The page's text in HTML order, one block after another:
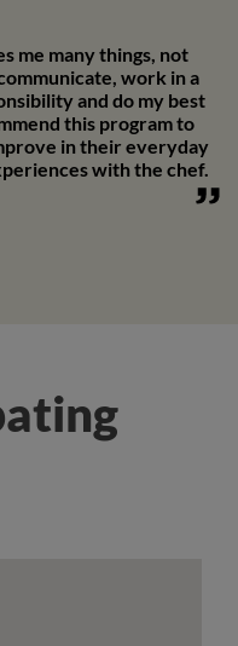
me many things, not
work in a
and do my best
this program to
in their everyday
with the chef.